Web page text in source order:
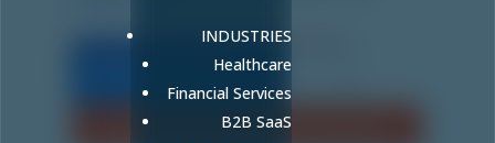
INDUSTRIES
Healthcare
Financial Services
B2B SaaS